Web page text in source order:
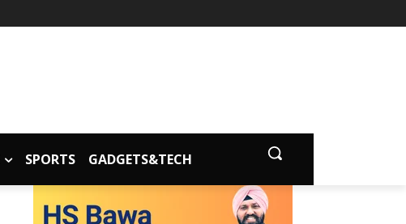
SPORTS GADGETS&TECH